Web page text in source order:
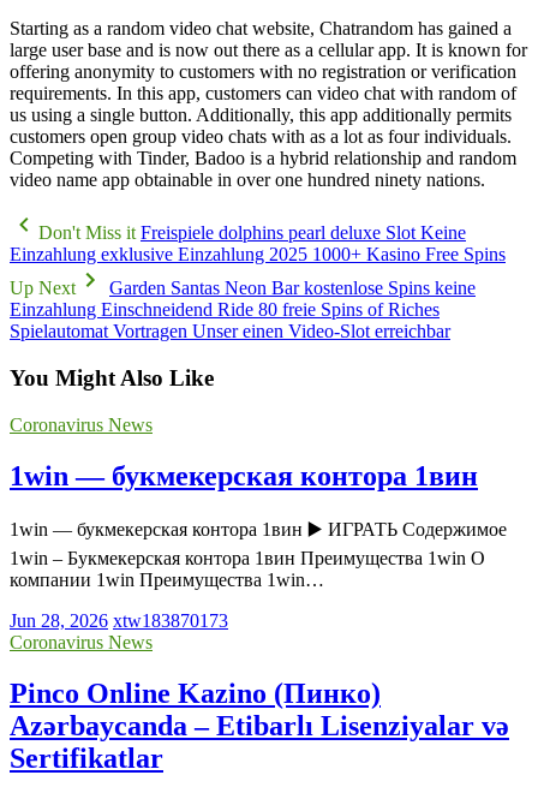
Starting as a random video chat website, Chatrandom has gained a
large user base and is now out there as a cellular app. It is known for
offering anonymity to customers with no registration or verification
requirements. In this app, customers can video chat with random of
us using a single button. Additionally, this app additionally permits
customers open group video chats with as a lot as four individuals.
Competing with Tinder, Badoo is a hybrid relationship and random
video name app obtainable in over one hundred ninety nations.
Don't Miss it Freispiele dolphins pearl deluxe Slot Keine
Einzahlung exklusive Einzahlung 2025 1000+ Kasino Free Spins
Up Next
Garden Santas Neon Bar kostenlose Spins keine
Einzahlung Einschneidend Ride 80 freie Spins of Riches
Spielautomat Vortragen Unser einen Video-Slot erreichbar
You Might Also Like
Coronavirus News
1win — букмекерская контора 1вин
1win — букмекерская контора 1вин ▶️ ИГРАТЬ Содержимое
1win – Букмекерская контора 1вин Преимущества 1win О
компании 1win Преимущества 1win…
Jun 28, 2026 xtw183870173
Coronavirus News
Pinco Online Kazino (Пинко)
Azərbaycanda – Etibarlı Lisenziyalar və
Sertifikatlar